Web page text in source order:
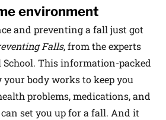
environment
and preventing a fall just got
Falls,from the experts
This information-packed
body works to keep you
problems, medications, and
set you up for a fall. And it